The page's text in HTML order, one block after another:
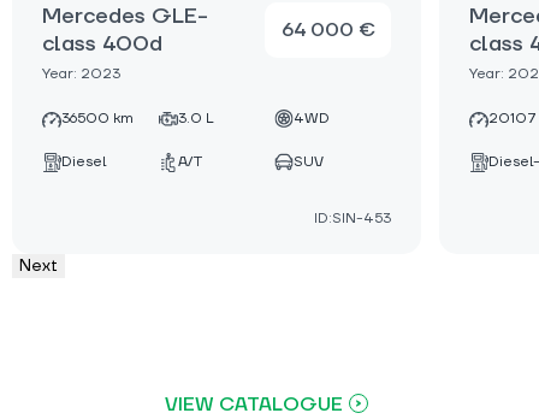
Mercedes GLE-
class 400d
Year: 2023
64 000 €
36500 km 3.0 L 4WD
Diesel A/T SUV
ID:SIN-453
class
Year:
20107
Next
VIEW CATALOGUE